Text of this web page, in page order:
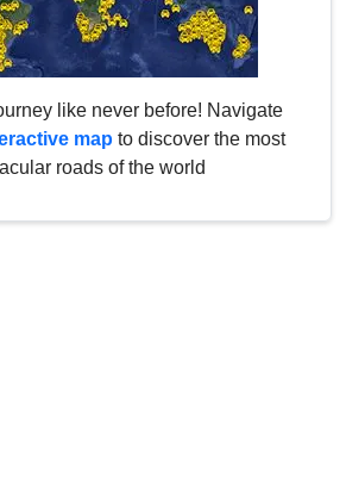
like never before! Navigate
map to discover the most
roads of the world